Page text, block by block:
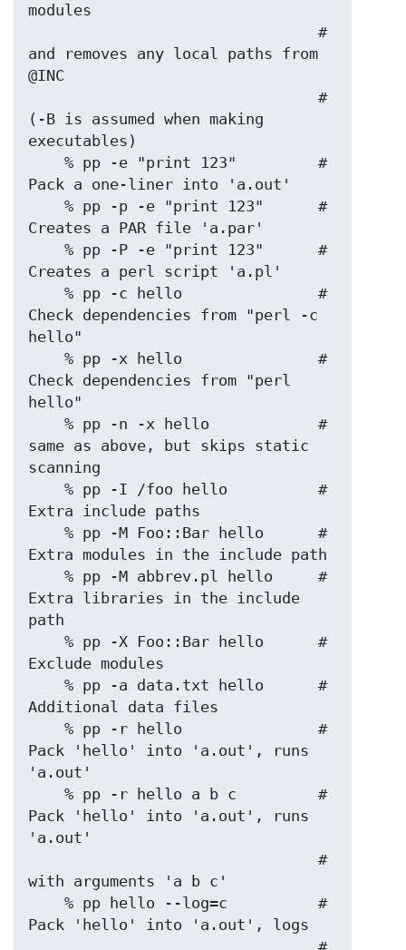
modules
and removes any local paths from
@INC
(-B is assumed when making
executables)
Pack a one-liner into 'a.out'
Creates a PAR file 'a.par'
Creates a perl script 'a.pl'
Check dependencies from "perl -c
hello"
Check dependencies from "perl
hello"
same as above, but skips static
scanning
Extra include paths
Extra modules in the include path
Extra libraries in the include
path
Exclude modules
Additional data files
Pack 'hello' into 'a.out', runs
'a.out'
Pack 'hello' into 'a.out', runs
'a.out'
with arguments 'a b c'
Pack 'hello' into 'a.out', logs